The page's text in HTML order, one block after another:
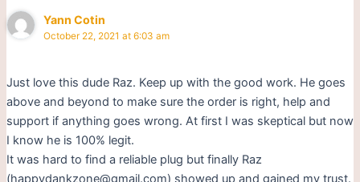
Yann Cotin
October 22, 2021 at 6:03 am
Just love this dude Raz. Keep up with the good work. He goes
above and beyond to make sure the order is right, help and
support if anything goes wrong. At first I was skeptical but now
I know he is 100% legit.
It was hard to find a reliable plug but finally Raz
(happydankzone@gmail.com) showed up and gained my trust.